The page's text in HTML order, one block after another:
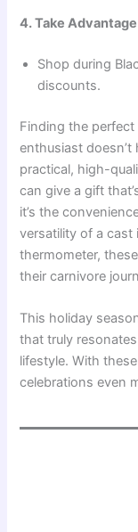
4. Take
Shop during
discounts.
Finding the
enthusiast
practical, high-
can give a gift
it’s the
versatility of a cast
thermometer,
their carnivore
This holiday
that truly
lifestyle. With
celebrations even